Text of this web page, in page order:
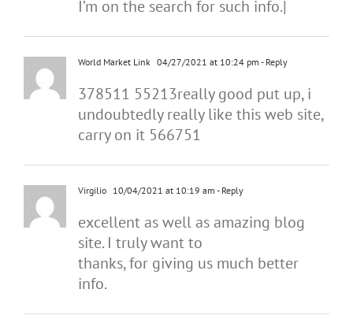
I’m on the search for such info.|
World Market Link 04/27/2021 at 10:24 pm - Reply
378511 55213really good put up, i
undoubtedly really like this web site,
carry on it 566751
Virgilio 10/04/2021 at 10:19 am - Reply
excellent as well as amazing blog
site. I truly want to
thanks, for giving us much better
info.